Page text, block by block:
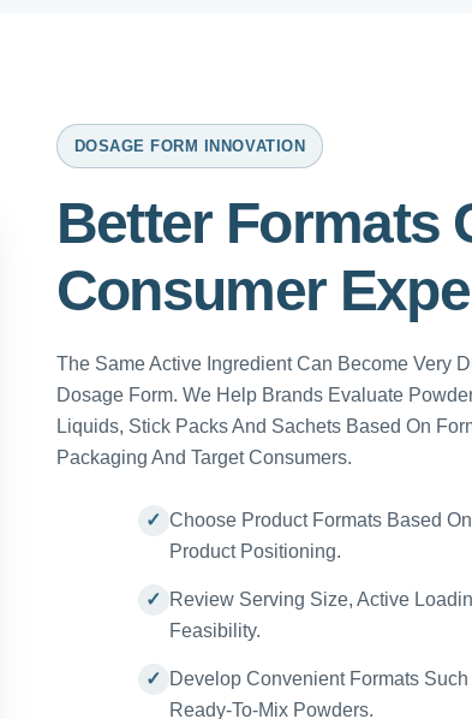
DOSAGE FORM INNOVATION
Better Formats
Consumer
The Same Active Ingredient Can Become Very
Dosage Form. We Help Brands Evaluate
Liquids, Stick Packs And Sachets Based On
Packaging And Target Consumers.
Choose Product Formats Based
Product Positioning.
Review Serving Size, Active
Feasibility.
Develop Convenient Formats
Ready-To-Mix Powders.